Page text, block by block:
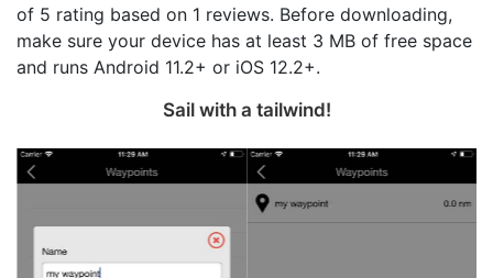
of 5 rating based on 1 reviews. Before downloading,
make sure your device has at least 3 MB of free space
and runs Android 11.2+ or iOS 12.2+.
Sail with a tailwind‪!‬